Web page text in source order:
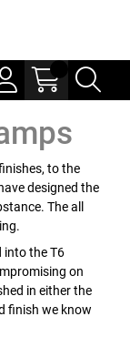
to the
have designed the
The all
into the T6
on
in either the
finish we know